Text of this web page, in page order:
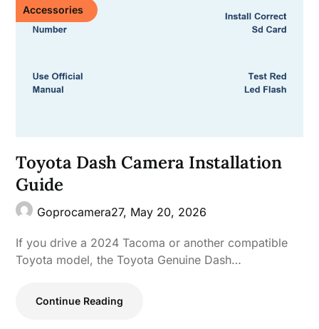
Accessories
Toyota Dash Camera Installation
Guide
Goprocamera27, May 20, 2026
If you drive a 2024 Tacoma or another compatible
Toyota model, the Toyota Genuine Dash…
Continue Reading